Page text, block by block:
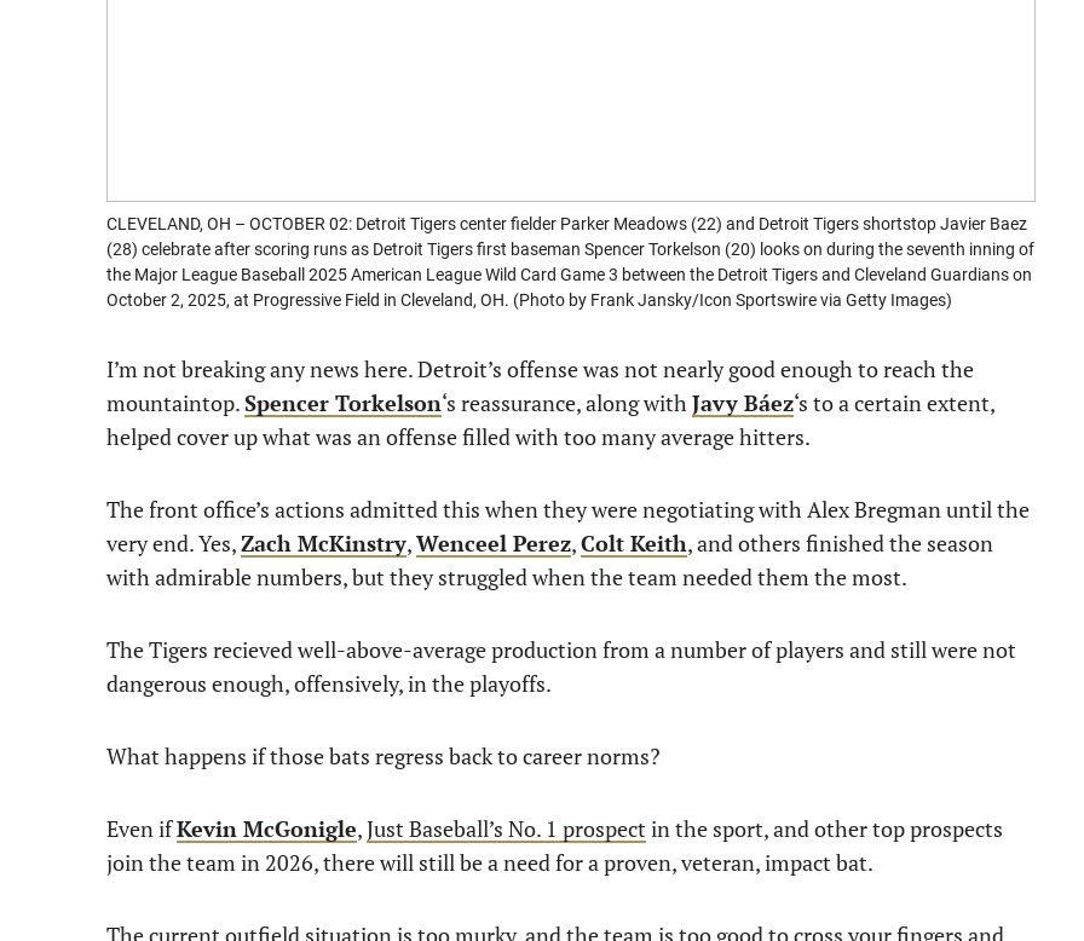
CLEVELAND, OH – OCTOBER 02: Detroit Tigers center fielder Parker Meadows (22) and Detroit Tigers shortstop Javier Baez
(28) celebrate after scoring runs as Detroit Tigers first baseman Spencer Torkelson (20) looks on during the seventh inning of
the Major League Baseball 2025 American League Wild Card Game 3 between the Detroit Tigers and Cleveland Guardians on
October 2, 2025, at Progressive Field in Cleveland, OH. (Photo by Frank Jansky/Icon Sportswire via Getty Images)
I’m not breaking any news here. Detroit’s offense was not nearly good enough to reach the
mountaintop.Spencer Torkelson‘s reassurance, along withJavy Báez‘s to a certain extent,
helped cover up what was an offense filled with too many average hitters.
The front office’s actions admitted this when they were negotiating with Alex Bregman until the
very end. Yes,Zach McKinstry,Wenceel Perez,Colt Keith, and others finished the season
with admirable numbers, but they struggled when the team needed them the most.
The Tigers recieved well-above-average production from a number of players and still were not
dangerous enough, offensively, in the playoffs.
What happens if those bats regress back to career norms?
Even ifKevin McGonigle,Just Baseball’s No. 1 prospect in the sport, and other top prospects
join the team in 2026, there will still be a need for a proven, veteran, impact bat.